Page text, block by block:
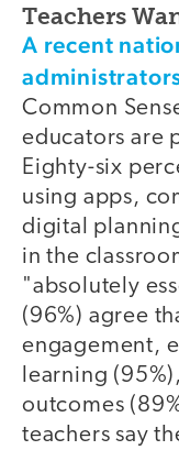
Teachers
A recent
Common
educators are
Eighty-six
using apps,
digital
in the
"absolutely
(96%) agree
engagement,
learning
outcomes
teachers say